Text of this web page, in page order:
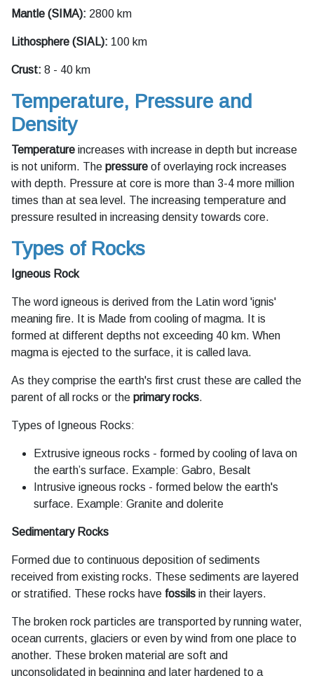
Mantle (SIMA): 2800 km
Lithosphere (SIAL): 100 km
Crust: 8 - 40 km
Temperature, Pressure and
Density
Temperature increases with increase in depth but increase
is not uniform. The pressure of overlaying rock increases
with depth. Pressure at core is more than 3-4 more million
times than at sea level. The increasing temperature and
pressure resulted in increasing density towards core.
Types of Rocks
Igneous Rock
The word igneous is derived from the Latin word 'ignis'
meaning fire. It is Made from cooling of magma. It is
formed at different depths not exceeding 40 km. When
magma is ejected to the surface, it is called lava.
As they comprise the earth's first crust these are called the
parent of all rocks or the primary rocks.
Types of Igneous Rocks:
Extrusive igneous rocks - formed by cooling of lava on
the earth’s surface. Example: Gabro, Besalt
Intrusive igneous rocks - formed below the earth's
surface. Example: Granite and dolerite
Sedimentary Rocks
Formed due to continuous deposition of sediments
received from existing rocks. These sediments are layered
or stratified. These rocks have fossils in their layers.
The broken rock particles are transported by running water,
ocean currents, glaciers or even by wind from one place to
another. These broken material are soft and
unconsolidated in beginning and later hardened to a